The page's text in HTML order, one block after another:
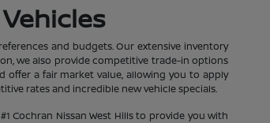
and budgets. Our extensive inventory
we also provide competitive trade-in options
offer a fair market value, allowing you to apply
rates and incredible new vehicle specials.
Cochran Nissan West Hills to provide you with